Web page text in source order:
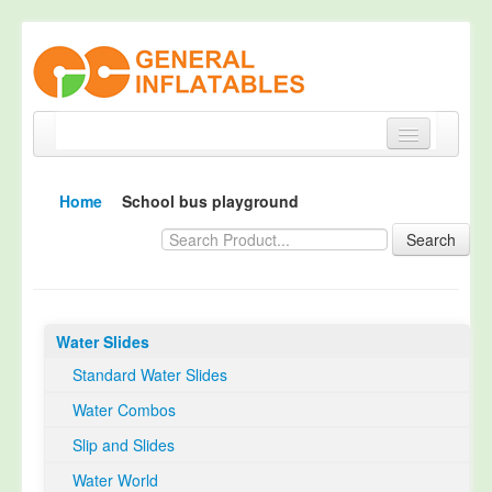
Products
Happy Customer
TUV Certification
Contact
Home
School bus playground
Search
Water Slides
Standard Water Slides
Water Combos
Slip and Slides
Water World